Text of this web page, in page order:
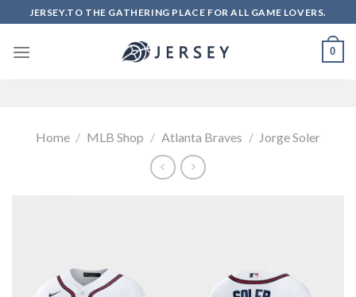
to
content
JERSEY.TO THE GATHERING PLACE FOR ALL GAME LOVERS.
0
Home / MLB Shop / Atlanta Braves / Jorge Soler